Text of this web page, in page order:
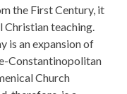
the First Century, it
Christian teaching.
is an expansion of
Constantinopolitan
Church